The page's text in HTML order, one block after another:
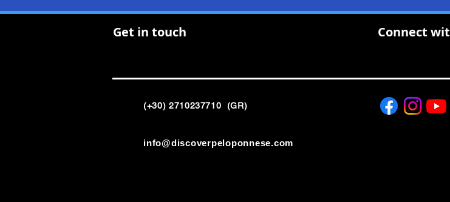
Get in touch Connect
(+30) 2710237710 (GR)
info@discoverpeloponnese.com